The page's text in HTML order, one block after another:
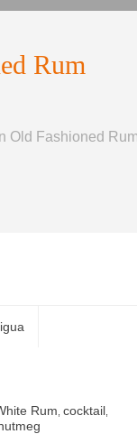
Rum
Old Fashioned
Rum cocktail